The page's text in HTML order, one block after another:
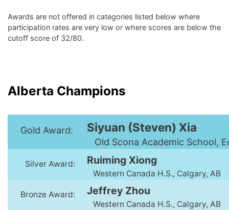
Awards are not offered in categories listed below where
participation rates are very low or where scores are below the
cutoff score of 32/80.
Alberta Champions
Gold Award: Siyuan (Steven) Xia
Old Scona Academic School,
Silver Award: Ruiming Xiong
Western Canada H.S., Calgary, AB
Bronze Award: Jeffrey Zhou
Western Canada H.S., Calgary, AB